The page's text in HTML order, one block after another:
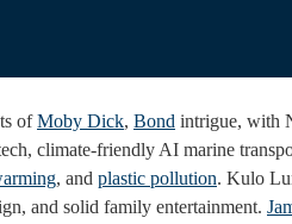
ofMoby Dick, Bond intrigue, with
climate-friendly AI marine
, and plastic pollution. Kulo
and solid family entertainment.